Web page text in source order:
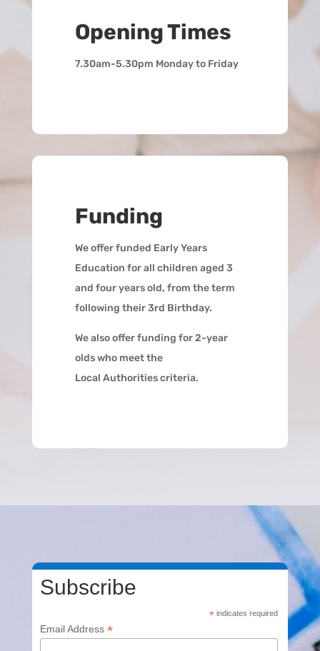
Opening Times
7.30am-5.30pm Monday to Friday
Funding
We offer funded Early Years
Education for all children aged 3
and four years old, from the term
following their 3rd Birthday.
We also offer funding for 2-year
olds who meet the
Local Authorities criteria.
Subscribe
* indicates required
Email Address *